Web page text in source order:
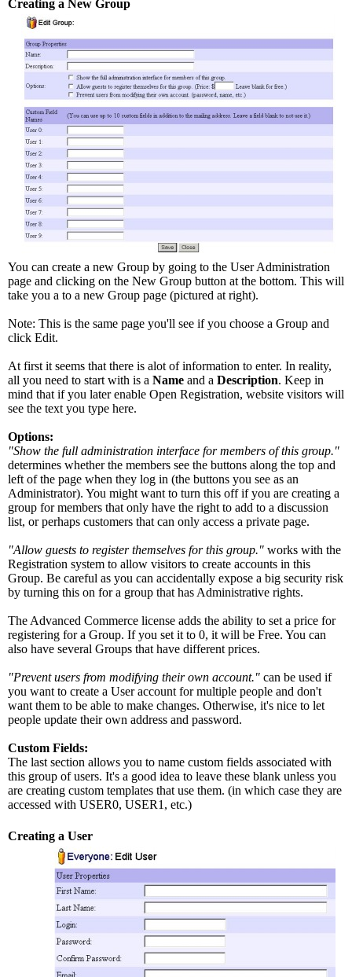
Creating a New Group
You can create a new Group by going to the User Administration
page and clicking on the New Group button at the bottom. This will
take you a to a new Group page (pictured at right).
Note: This is the same page you'll see if you choose a Group and
click Edit.
At first it seems that there is alot of information to enter. In reality,
all you need to start with is a Name and a Description. Keep in
mind that if you later enable Open Registration, website visitors will
see the text you type here.
Options:
"Show the full administration interface for members of this group."
determines whether the members see the buttons along the top and
left of the page when they log in (the buttons you see as an
Administrator). You might want to turn this off if you are creating a
group for members that only have the right to add to a discussion
list, or perhaps customers that can only access a private page.
"Allow guests to register themselves for this group." works with the
Registration system to allow visitors to create accounts in this
Group. Be careful as you can accidentally expose a big security risk
by turning this on for a group that has Administrative rights.
The Advanced Commerce license adds the ability to set a price for
registering for a Group. If you set it to 0, it will be Free. You can
also have several Groups that have different prices.
"Prevent users from modifying their own account." can be used if
you want to create a User account for multiple people and don't
want them to be able to make changes. Otherwise, it's nice to let
people update their own address and password.
Custom Fields:
The last section allows you to name custom fields associated with
this group of users. It's a good idea to leave these blank unless you
are creating custom templates that use them. (in which case they are
accessed with USER0, USER1, etc.)
Creating a User